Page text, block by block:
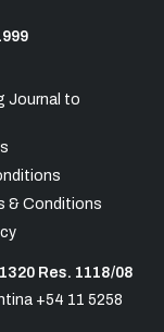
Journal to
& Conditions
Res. 1118/08
+54 11 5258